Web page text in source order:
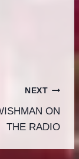
NEXT
ON
THE RADIO